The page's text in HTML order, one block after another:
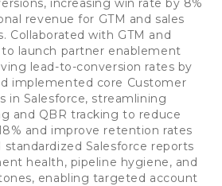
increasing win rate by 8%
revenue for GTM and sales
Collaborated with GTM and
launch partner enablement
lead-to-conversion rates by
implemented core Customer
in Salesforce, streamlining
and QBR tracking to reduce
and improve retention rates
standardized Salesforce reports
health, pipeline hygiene, and
enabling targeted account